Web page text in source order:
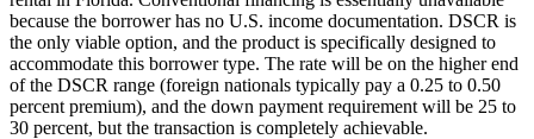
because the borrower has no U.S. income documentation. DSCR is
the only viable option, and the product is specifically designed to
accommodate this borrower type. The rate will be on the higher end
of the DSCR range (foreign nationals typically pay a 0.25 to 0.50
percent premium), and the down payment requirement will be 25 to
30 percent, but the transaction is completely achievable.